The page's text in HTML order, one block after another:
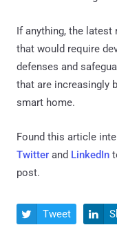
If anything, the latest
that would require
defenses and
that are increasingly
smart home.
Found this article
Twitter and LinkedIn
post.
 Tweet 